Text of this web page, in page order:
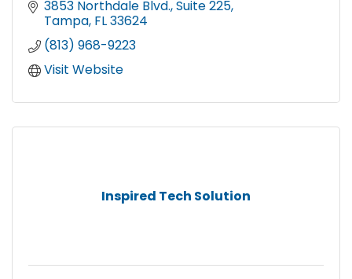
3853 Northdale Blvd. Suite 225
Tampa FL33624
(813) 968-9223
Visit Website
Inspired Tech Solution